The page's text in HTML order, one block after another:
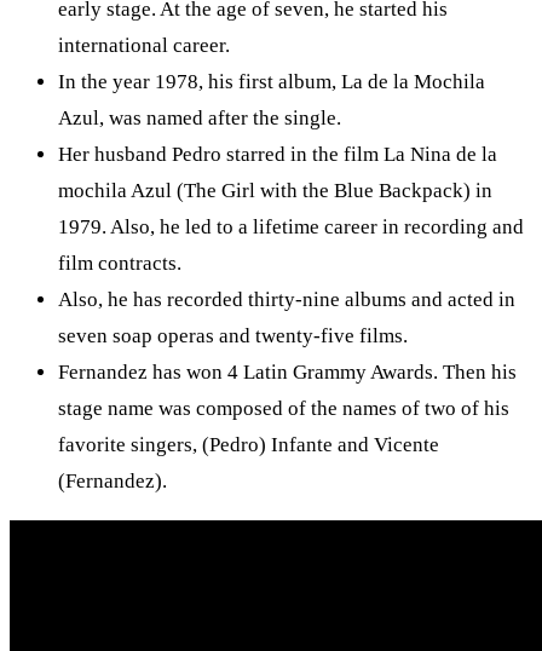
early stage. At the age of seven, he started his
international career.
In the year 1978, his first album, La de la Mochila
Azul, was named after the single.
Her husband Pedro starred in the film La Nina de la
mochila Azul (The Girl with the Blue Backpack) in
1979. Also, he led to a lifetime career in recording and
film contracts.
Also, he has recorded thirty-nine albums and acted in
seven soap operas and twenty-five films.
Fernandez has won 4 Latin Grammy Awards. Then his
stage name was composed of the names of two of his
favorite singers, (Pedro) Infante and Vicente
(Fernandez).